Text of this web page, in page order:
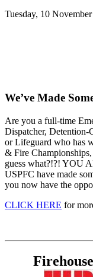
Tuesday, 10
We’ve Made
Are you a full-time
Dispatcher, Detention-
or Lifeguard who has
& Fire
guess what?!?! YOU
USPFC have made
you now have the
CLICK HERE for